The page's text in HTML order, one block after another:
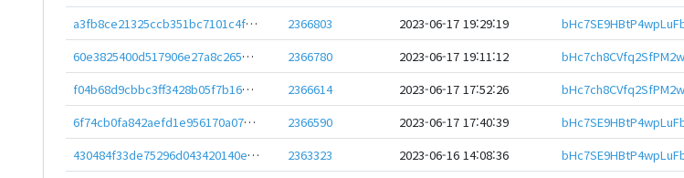
a3fb8ce21325ccb351bc7101c4f8e760a8781875d358f44389ecd108918309c9
2366803 2023-06-17 19:29:19
60e3825400d517906e27a8c265943976463b95acf271423e072b2ddc32778b67
2366780 2023-06-17 19:11:12
f04b68d9cbbc3ff3428b05f7b16b57aebfd810a48e5aef8def6aa5ec29a43c33
2366614 2023-06-17 17:52:26
6f74cb0fa842aefd1e956170a07852e3e7c0aea86cf505bad6d298646af003f6
2366590 2023-06-17 17:40:39
430484f33de75296d043420140e0a71418ba8f10113180e99dc77178adaa43df
2363323 2023-06-16 14:08:36